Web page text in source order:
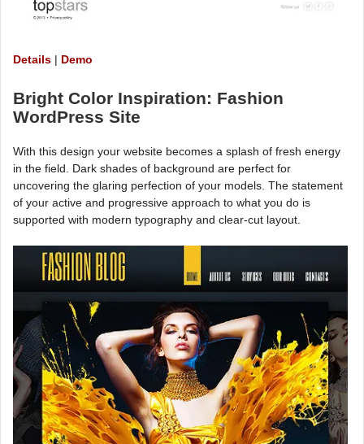
Details | Demo
Bright Color Inspiration: Fashion
WordPress Site
With this design your website becomes a splash of fresh energy
in the field. Dark shades of background are perfect for
uncovering the glaring perfection of your models. The statement
of your active and progressive approach to what you do is
supported with modern typography and clear-cut layout.